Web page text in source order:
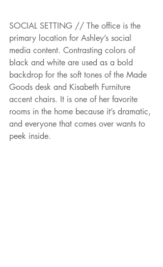
SOCIAL SETTING // The office is the
primary location for Ashley’s social
media content. Contrasting colors of
black and white are used as a bold
backdrop for the soft tones of the Made
Goods desk and Kisabeth Furniture
accent chairs. It is one of her favorite
rooms in the home because it’s dramatic,
and everyone that comes over wants to
peek inside.